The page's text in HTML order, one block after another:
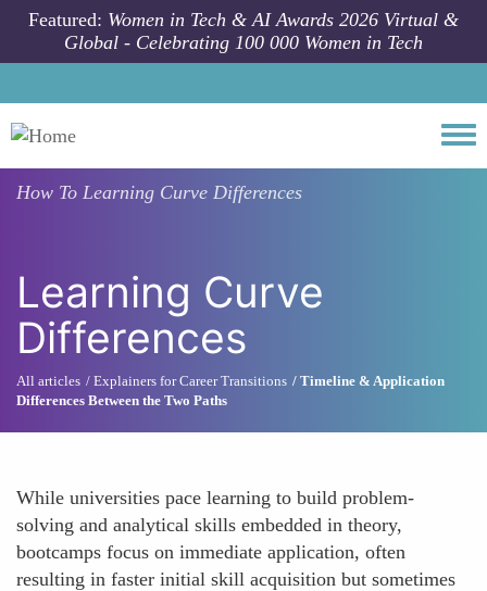
Skip to main content
Featured: Women in Tech & AI Awards 2026 Virtual &
Global - Celebrating 100 000 Women in Tech
How To Learning Curve Differences
Learning Curve
Differences
All articles Explainers for Career Transitions
Timeline & Application
Differences Between the Two Paths
While universities pace learning to build problem-
solving and analytical skills embedded in theory,
bootcamps focus on immediate application, often
resulting in faster initial skill acquisition but sometimes